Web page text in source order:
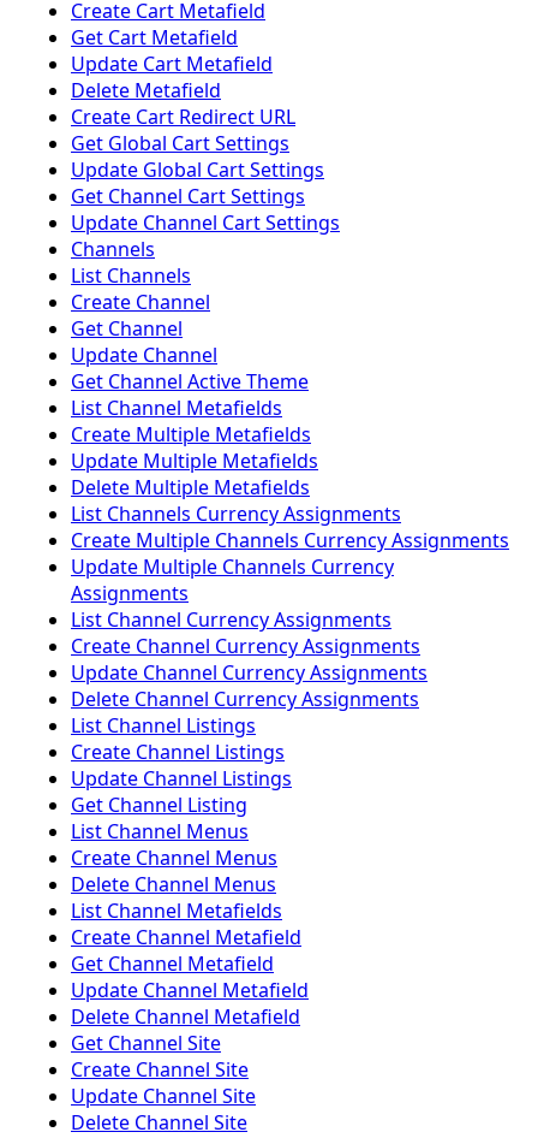
Create Cart Metafield
Get Cart Metafield
Update Cart Metafield
Delete Metafield
Create Cart Redirect URL
Get Global Cart Settings
Update Global Cart Settings
Get Channel Cart Settings
Update Channel Cart Settings
Channels
List Channels
Create Channel
Get Channel
Update Channel
Get Channel Active Theme
List Channel Metafields
Create Multiple Metafields
Update Multiple Metafields
Delete Multiple Metafields
List Channels Currency Assignments
Create Multiple Channels Currency Assignments
Update Multiple Channels Currency
Assignments
List Channel Currency Assignments
Create Channel Currency Assignments
Update Channel Currency Assignments
Delete Channel Currency Assignments
List Channel Listings
Create Channel Listings
Update Channel Listings
Get Channel Listing
List Channel Menus
Create Channel Menus
Delete Channel Menus
List Channel Metafields
Create Channel Metafield
Get Channel Metafield
Update Channel Metafield
Delete Channel Metafield
Get Channel Site
Create Channel Site
Update Channel Site
Delete Channel Site